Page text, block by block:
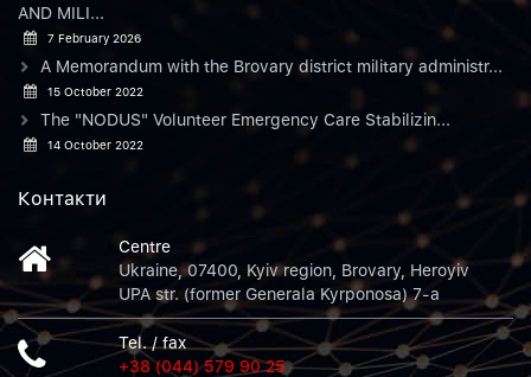
AND MILI...
7 February 2026
A Memorandum with the Brovary district military administr...
15 October 2022
The "NODUS" Volunteer Emergency Care Stabilizin...
14 October 2022
Контакти
Centre
Ukraine, 07400, Kyiv region, Brovary, Heroyiv
UPA str. (former Generala Kyrponosa) 7-a
Tel. / fax
+38 (044) 579 90 25